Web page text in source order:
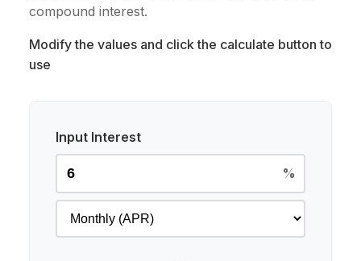
compound interest.
Modify the values and click the calculate button to
use
Input Interest
%